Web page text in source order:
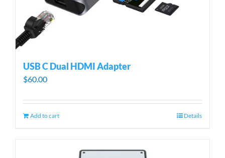
USB C Dual HDMI Adapter
$60.00
Add to cart Details